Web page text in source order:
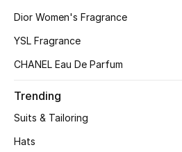
View All
Womens Fine Jewelry
Womens Fashion Jewelry
Dior Women's Fragrance
YSL Fragrance
CHANEL Eau De Parfum
Trending
Suits & Tailoring
Hats